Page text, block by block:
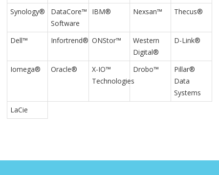
Synology®
DataCore™
Software
IBM® Nexsan™ Thecus®
Dell™ Infortrend® ONStor™
Western
Digital®
D-Link®
Iomega® Oracle®
X-IO™
Technologies
Drobo™
Pillar®
Data
Systems
LaCie